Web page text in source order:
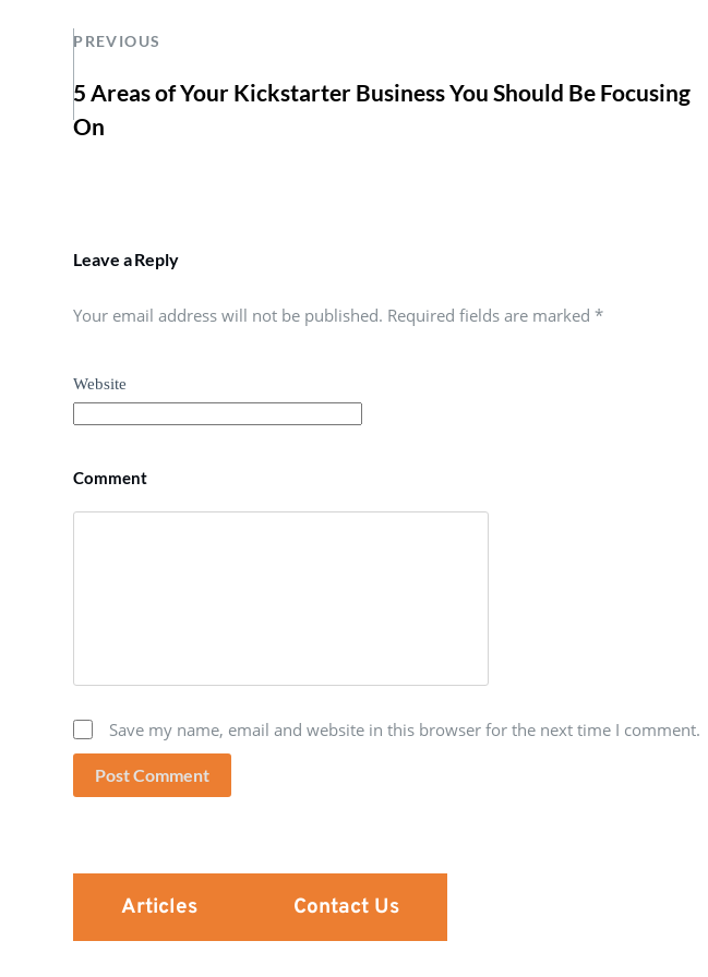
PREVIOUS
5 Areas of Your Kickstarter Business You Should Be Focusing
On
Leave a Reply
Your email address will not be published. Required fields are marked*
Website
Comment
Save my name, email and website in this browser for the next time I comment.
Post Comment
Articles Contact Us